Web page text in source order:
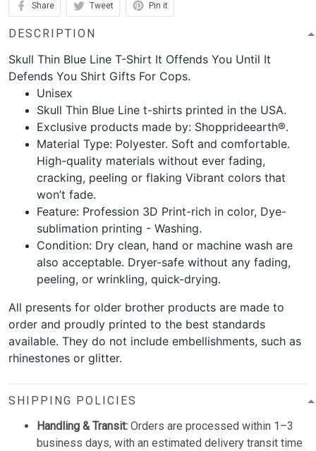
Share Tweet Pin it
DESCRIPTION
Skull Thin Blue Line T-Shirt It Offends You Until It
Defends You Shirt Gifts For Cops.
Unisex
Skull Thin Blue Line t-shirts printed in the USA.
Exclusive products made by: Shopprideearth®.
Material Type: Polyester. Soft and comfortable.
High-quality materials without ever fading,
cracking, peeling or flaking Vibrant colors that
won’t fade.
Feature: Profession 3D Print-rich in color, Dye-
sublimation printing - Washing.
Condition: Dry clean, hand or machine wash are
also acceptable. Dryer-safe without any fading,
peeling, or wrinkling, quick-drying.
All presents for older brother products are made to
order and proudly printed to the best standards
available. They do not include embellishments, such as
rhinestones or glitter.
SHIPPING POLICIES
Handling & Transit: Orders are processed within 1–3
business days, with an estimated delivery transit time